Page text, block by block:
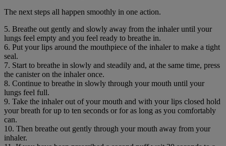
The next steps all happen smoothly in one action.
5. Breathe out gently and slowly away from the inhaler until your
lungs feel empty and you feel ready to breathe in.
6. Put your lips around the mouthpiece of the inhaler to make a tight
seal.
7. Start to breathe in slowly and steadily and, at the same time, press
the canister on the inhaler once.
8. Continue to breathe in slowly through your mouth until your
lungs feel full.
9. Take the inhaler out of your mouth and with your lips closed hold
your breath for up to ten seconds or for as long as you comfortably
can.
10. Then breathe out gently through your mouth away from your
inhaler.